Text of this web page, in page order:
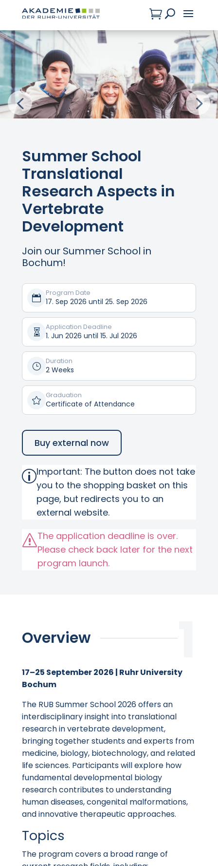
U

Summer School
Translational
Research Aspects in
Vertebrate
Development
Join our Summer School in
Bochum!

Program Date
17. Sep 2026 until 25. Sep 2026

Application Deadline
1. Jun 2026 until 15. Jul 2026
}
Duration
2 Weeks

Graduation
Certificate of Attendance
Buy external now
pImportant: The button does not take
you to the shopping basket on this
page, but redirects you to an
external website.
sThe application deadline is over.
Please check back later for the next
program launch.
Overview
17–25 September 2026 | Ruhr University
Bochum
The RUB Summer School 2026 offers an
interdisciplinary insight into translational
research in vertebrate development,
bringing together students and experts from
medicine, biology, biotechnology, and related
life sciences. Participants will explore how
fundamental developmental biology
research contributes to understanding
human diseases, congenital malformations,
and innovative therapeutic approaches.
Topics
The program covers a broad range of